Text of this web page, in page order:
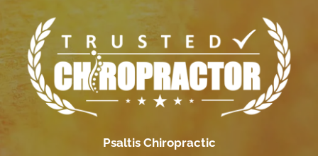
Psaltis Chiropractic